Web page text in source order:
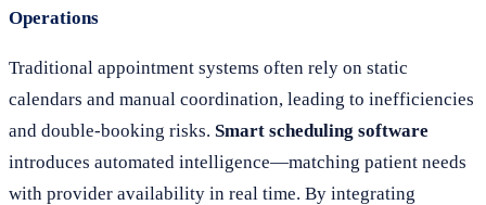
Operations
Traditional appointment systems often rely on static
calendars and manual coordination, leading to inefficiencies
and double-booking risks. Smart scheduling software
introduces automated intelligence—matching patient needs
with provider availability in real time. By integrating